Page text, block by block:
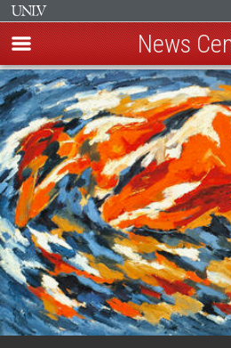
Skip
to
main
content
News